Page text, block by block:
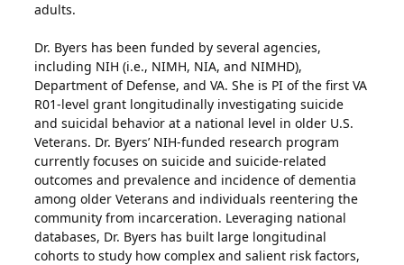
adults.
Dr. Byers has been funded by several agencies,
including NIH (i.e., NIMH, NIA, and NIMHD),
Department of Defense, and VA. She is PI of the first VA
R01-level grant longitudinally investigating suicide
and suicidal behavior at a national level in older U.S.
Veterans. Dr. Byers’ NIH-funded research program
currently focuses on suicide and suicide-related
outcomes and prevalence and incidence of dementia
among older Veterans and individuals reentering the
community from incarceration. Leveraging national
databases, Dr. Byers has built large longitudinal
cohorts to study how complex and salient risk factors,